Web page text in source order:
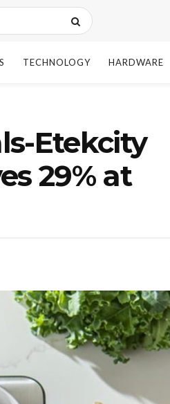
TECHNOLOGY HARDWARE
Etekcity
29% at